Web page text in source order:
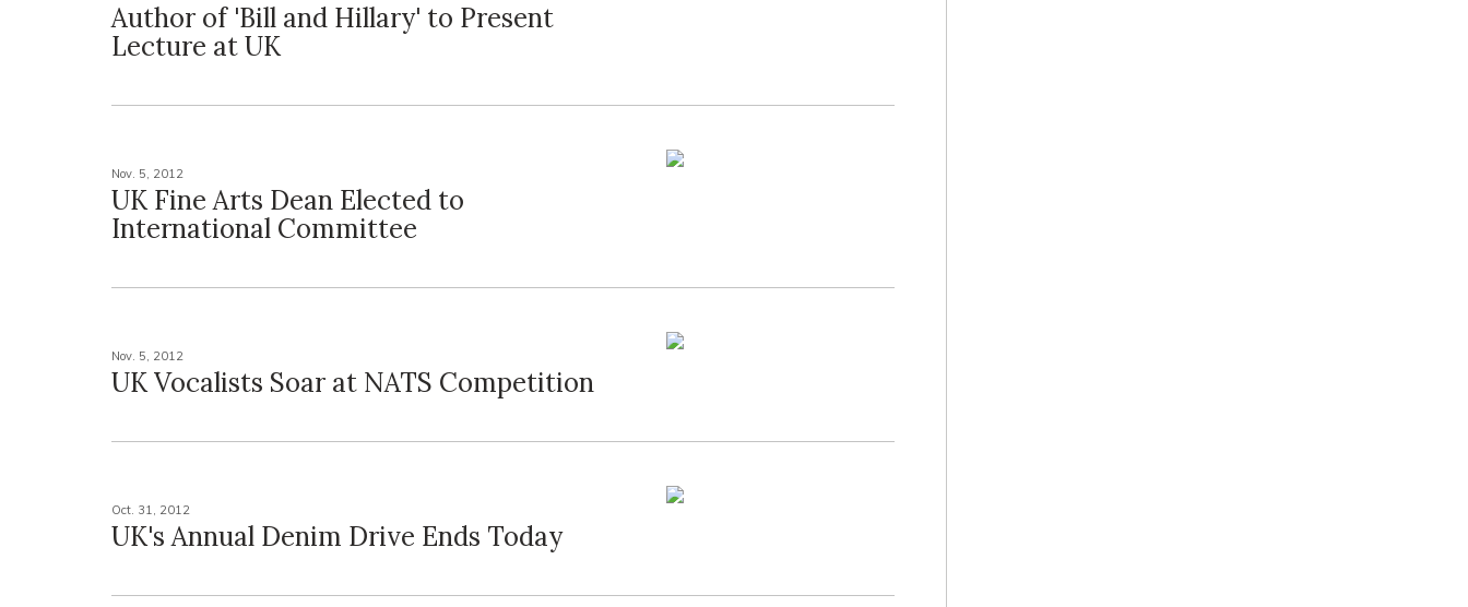
Author of 'Bill and Hillary' to Present
Lecture at UK
Nov. 5, 2012
UK Fine Arts Dean Elected to
International Committee
Nov. 5, 2012
UK Vocalists Soar at NATS Competition
Oct. 31, 2012
UK's Annual Denim Drive Ends Today